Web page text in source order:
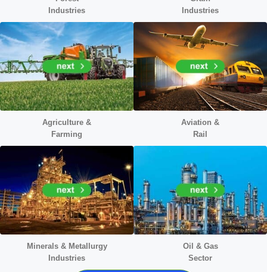
Industries
Industries
Agriculture &
Farming
Aviation &
Rail
Minerals & Metallurgy
Industries
Oil & Gas
Sector